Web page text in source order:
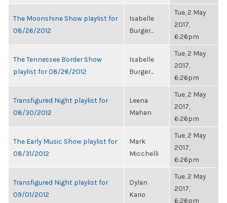
The Moonshine Show playlist for
08/26/2012
Isabelle
Burger...
Tue, 2 May
2017,
6:26pm
The Tennessee Border Show
playlist for 08/26/2012
Isabelle
Burger...
Tue, 2 May
2017,
6:26pm
Transfigured Night playlist for
08/30/2012
Leena
Mahan
Tue, 2 May
2017,
6:26pm
The Early Music Show playlist for
08/31/2012
Mark
Micchelli
Tue, 2 May
2017,
6:26pm
Transfigured Night playlist for
09/01/2012
Dylan
Kario
Tue, 2 May
2017,
6:26pm